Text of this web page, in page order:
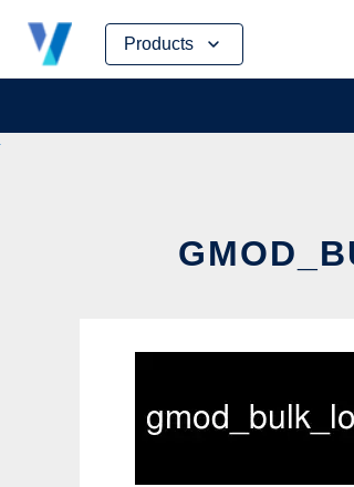
Products
Skip
content